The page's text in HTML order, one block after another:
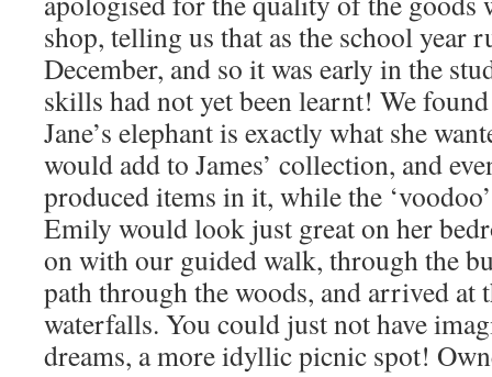
shop, telling us that as the school year
December, and so it was early in the
skills had not yet been learnt! We
Jane’s elephant is exactly what she
would add to James’ collection, and
produced items in it, while the
Emily would look just great on her
on with our guided walk, through the
path through the woods, and arrived
waterfalls. You could just not have
dreams, a more idyllic picnic spot!